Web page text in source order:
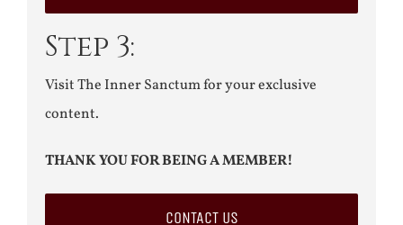
Step 3:
Visit The Inner Sanctum for your exclusive
content.
THANK YOU FOR BEING A MEMBER!
CONTACT US